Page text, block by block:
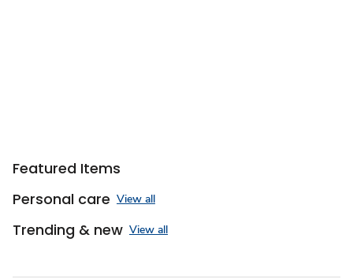
Featured Items
Personal care View all
Trending & new View all